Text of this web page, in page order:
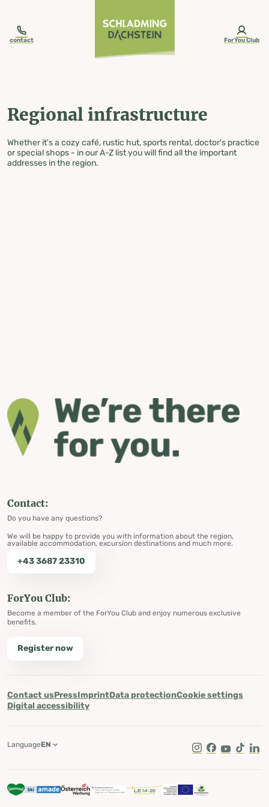
contact ForYou Club
Regional infrastructure
Whether it's a cozy café, rustic hut, sports rental, doctor's practice
or special shops - in our A-Z list you will find all the important
addresses in the region.
Contact:
Do you have any questions?
We will be happy to provide you with information about the region,
available accommodation, excursion destinations and much more.
+43 3687 23310
ForYou Club:
Become a member of the ForYou Club and enjoy numerous exclusive
benefits.
Register now
Contact usPressImprintData protectionCookie settings
Digital accessibility
Instagram
Facebook
Youtube
Tik Tok
LanguageEN